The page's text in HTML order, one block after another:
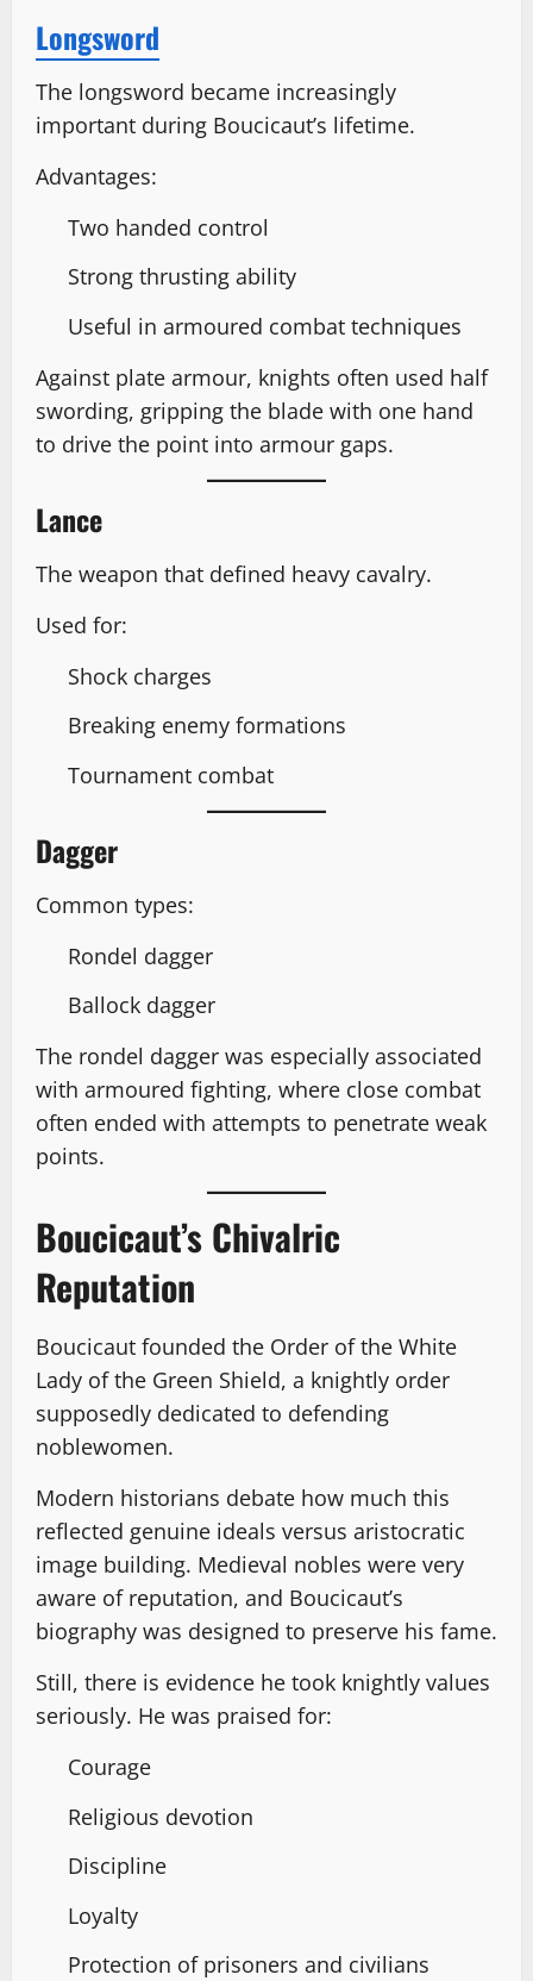
Longsword
The longsword became increasingly
important during Boucicaut’s lifetime.
Advantages:
Two handed control
Strong thrusting ability
Useful in armoured combat techniques
Against plate armour, knights often used half
swording, gripping the blade with one hand
to drive the point into armour gaps.
Lance
The weapon that defined heavy cavalry.
Used for:
Shock charges
Breaking enemy formations
Tournament combat
Dagger
Common types:
Rondel dagger
Ballock dagger
The rondel dagger was especially associated
with armoured fighting, where close combat
often ended with attempts to penetrate weak
points.
Boucicaut’s Chivalric
Reputation
Boucicaut founded the Order of the White
Lady of the Green Shield, a knightly order
supposedly dedicated to defending
noblewomen.
Modern historians debate how much this
reflected genuine ideals versus aristocratic
image building. Medieval nobles were very
aware of reputation, and Boucicaut’s
biography was designed to preserve his fame.
Still, there is evidence he took knightly values
seriously. He was praised for:
Courage
Religious devotion
Discipline
Loyalty
Protection of prisoners and civilians